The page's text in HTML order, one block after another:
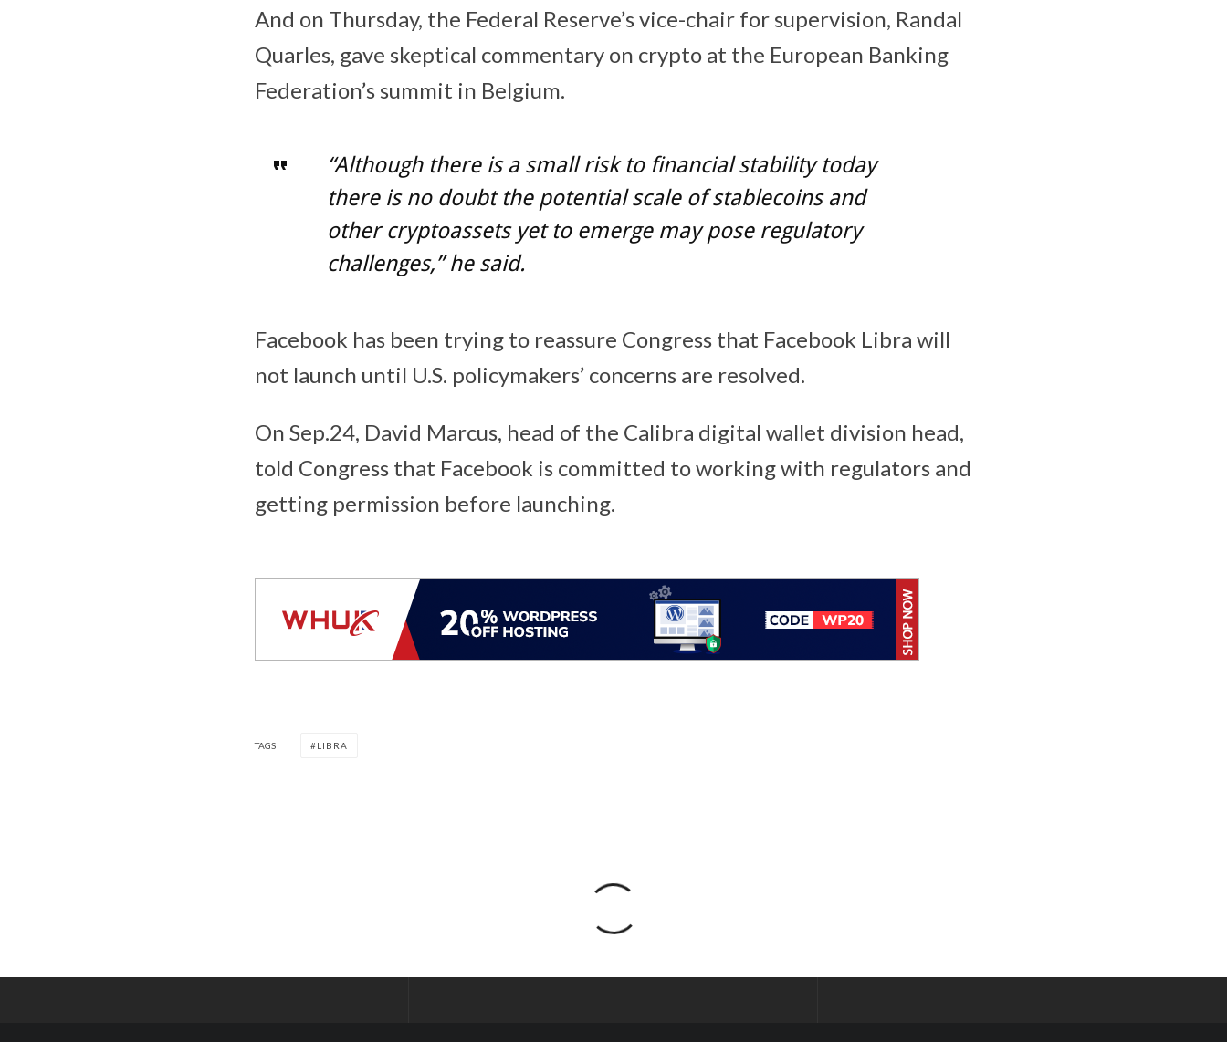
And on Thursday, the Federal Reserve’s vice-chair for supervision, Randal
Quarles, gave skeptical commentary on crypto at the European Banking
Federation’s summit in Belgium.
“Although there is a small risk to financial stability today
there is no doubt the potential scale of stablecoins and
other cryptoassets yet to emerge may pose regulatory
challenges,” he said.
Facebook has been trying to reassure Congress that Facebook Libra will
not launch until U.S. policymakers’ concerns are resolved.
On Sep.24, David Marcus, head of the Calibra digital wallet division head,
told Congress that Facebook is committed to working with regulators and
getting permission before launching.
TAGS LIBRA